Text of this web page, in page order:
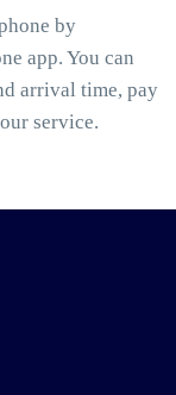
by
app. You can
arrival time, pay
service.